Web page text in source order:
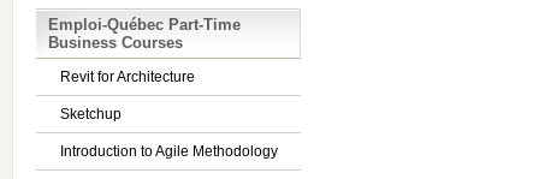
Emploi-Québec Part-Time
Business Courses
Revit for Architecture
Sketchup
Introduction to Agile Methodology